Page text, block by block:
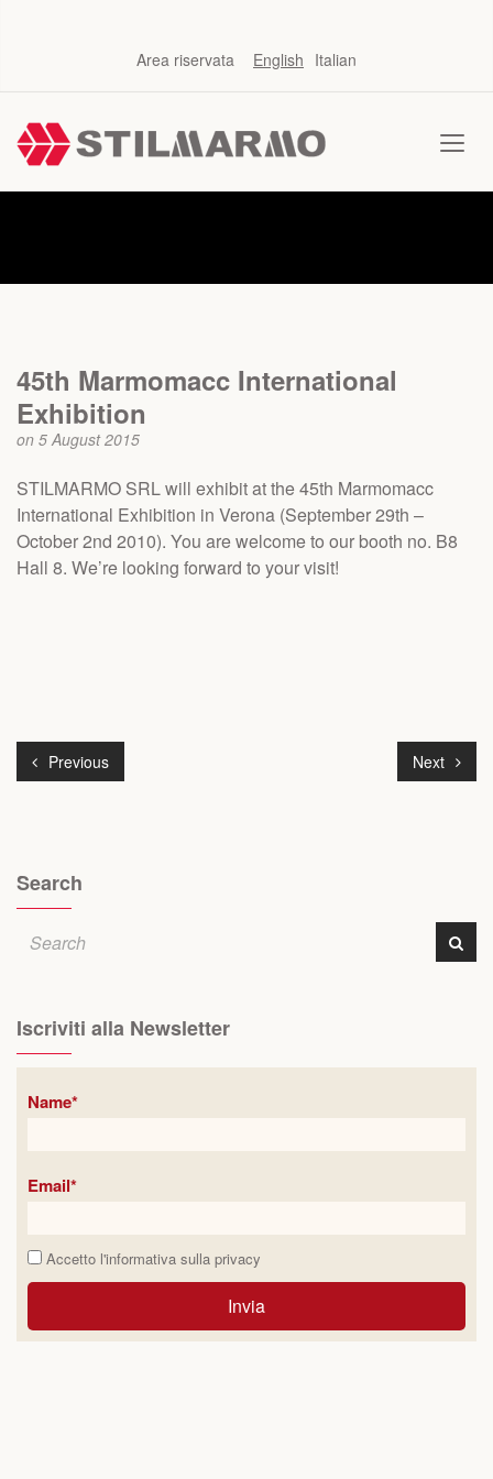
Area riservata English Italian
45th Marmomacc International
Exhibition
on 5 August 2015
STILMARMO SRL will exhibit at the 45th Marmomacc
International Exhibition in Verona (September 29th –
October 2nd 2010). You are welcome to our booth no. B8
Hall 8. We’re looking forward to your visit!
Previous Next
Search
Iscriviti alla Newsletter
Name*
Email*
Accetto l'informativa sulla privacy
Invia